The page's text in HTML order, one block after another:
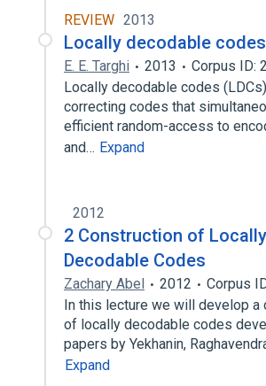
REVIEW 2013
Locally decodable codes
E. E. Targhi 2013
Corpus ID:
Locally decodable codes
correcting codes that
efficient random-access to
and… Expand
2012
2 Construction of Locally
Decodable Codes
Zachary Abel 2012
Corpus
In this lecture we will develop a
of locally decodable codes
papers by Yekhanin,
Expand